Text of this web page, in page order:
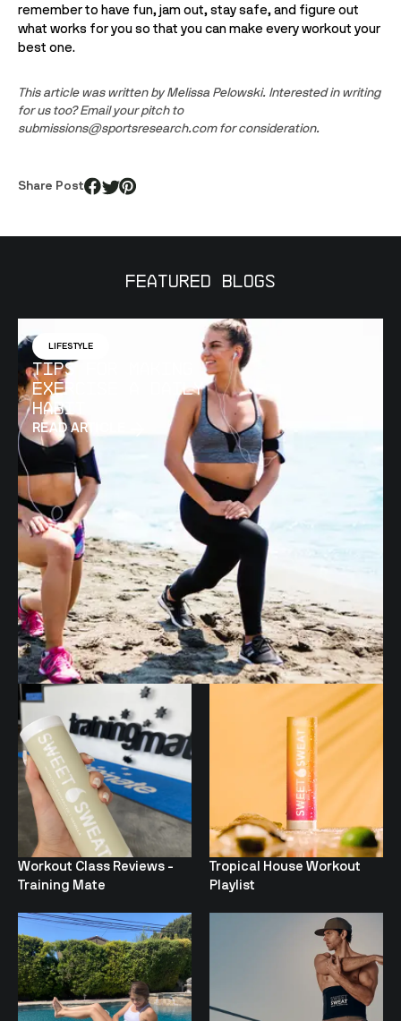
remember to have fun, jam out, stay safe, and figure out
what works for you so that you can make every workout your
best one.
This article was written by Melissa Pelowski. Interested in writing
for us too? Email your pitch to
submissions@sportsresearch.com for consideration.
Share Post
Featured Blogs
LIFESTYLE
Tips for Making
Exercise a Daily
Habit
READ ARTICLE
Workout Class Reviews -
Training Mate
Tropical House Workout
Playlist